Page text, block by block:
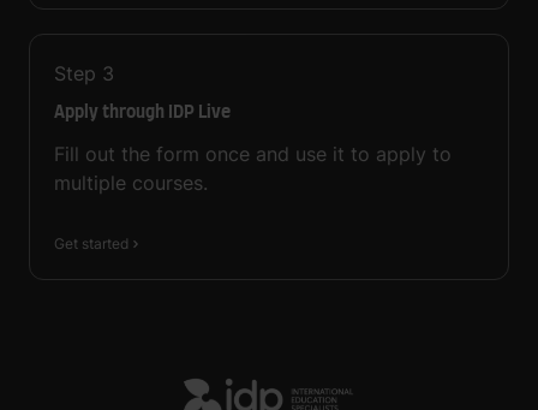
Step 3
Apply through IDP Live
Fill out the form once and use it to apply to
multiple courses.
Get started